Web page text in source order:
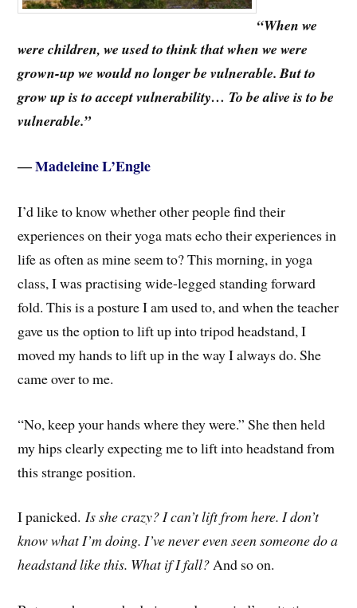
“When we
were children, we used to think that when we were
grown-up we would no longer be vulnerable. But to
grow up is to accept vulnerability… To be alive is to be
vulnerable.”
―Madeleine L’Engle
I’d like to know whether other people find their
experiences on their yoga mats echo their experiences in
life as often as mine seem to? This morning, in yoga
class, I was practising wide-legged standing forward
fold. This is a posture I am used to, and when the teacher
gave us the option to lift up into tripod headstand, I
moved my hands to lift up in the way I always do. She
came over to me.
“No, keep your hands where they were.” She then held
my hips clearly expecting me to lift into headstand from
this strange position.
I panicked.Is she crazy? I can’t lift from here. I don’t
know what I’m doing. I’ve never even seen someone do a
headstand like this. What if I fall?And so on.